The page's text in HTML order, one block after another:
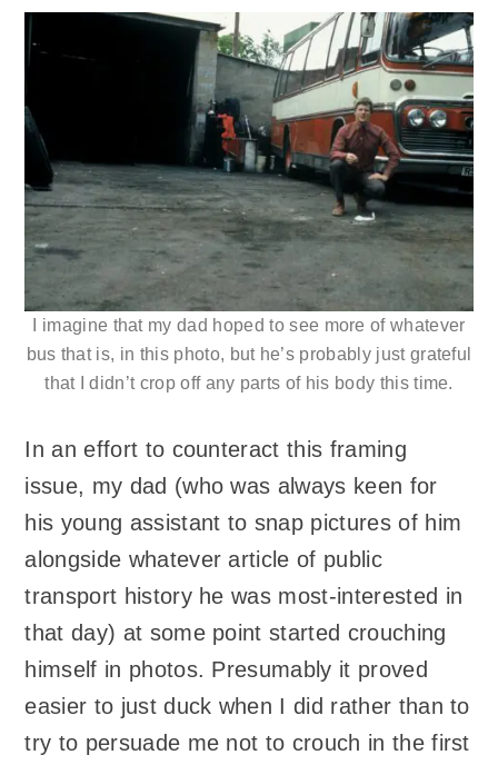
I imagine that my dad hoped to see more of whatever
bus that is, in this photo, but he’s probably just grateful
that I didn’t crop off any parts of his body this time.
In an effort to counteract this framing
issue, my dad (who was always keen for
his young assistant to snap pictures of him
alongside whatever article of public
transport history he was most-interested in
that day) at some point started crouching
himself in photos. Presumably it proved
easier to just duck when I did rather than to
try to persuade me not to crouch in the first